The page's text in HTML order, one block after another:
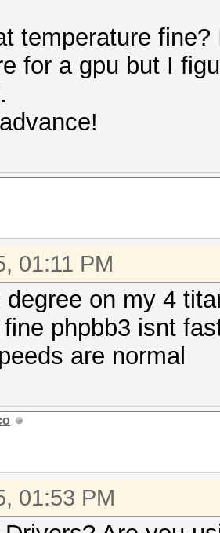
File
Tue
Sat
days)
0/
Salts
Time.:
temperature
for a gpu but I
01:11 PM
degree on my 4
phpbb3 isnt
are normal
01:53 PM